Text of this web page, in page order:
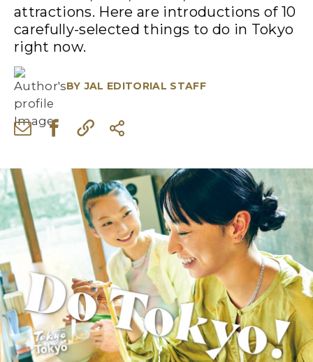
attractions. Here are introductions of 10
carefully-selected things to do in Tokyo
right now.
BY JAL EDITORIAL STAFF